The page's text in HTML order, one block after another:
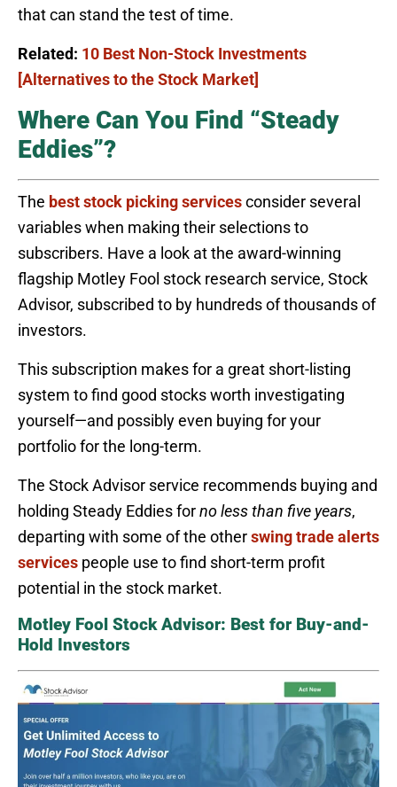
that can stand the test of time.
Related: 10 Best Non-Stock Investments
[Alternatives to the Stock Market]
Where Can You Find “Steady
Eddies”?
The best stock picking servicesconsider several
variables when making their selections to
subscribers. Have a look at the award-winning
flagship Motley Fool stock research service, Stock
Advisor, subscribed to by hundreds of thousands of
investors.
This subscription makes for a great short-listing
system to find good stocks worth investigating
yourself—and possibly even buying for your
portfolio for the long-term.
The Stock Advisor service recommends buying and
holding Steady Eddies forno less than five years,
departing with some of the otherswing trade alerts
services people use to find short-term profit
potential in the stock market.
Motley Fool Stock Advisor: Best for Buy-and-
Hold Investors